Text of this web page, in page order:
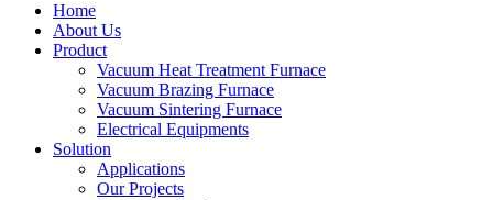
Home
About Us
Product
Vacuum Heat Treatment Furnace
Vacuum Brazing Furnace
Vacuum Sintering Furnace
Electrical Equipments
Solution
Applications
Our Projects